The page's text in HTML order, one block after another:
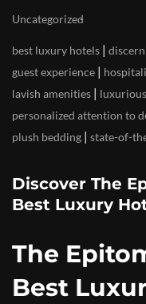
Uncategorized
best luxury hotels |
guest experience |
lavish amenities |
personalized attention to
plush bedding | state-of-
Discover The
Best Luxury
The
Best